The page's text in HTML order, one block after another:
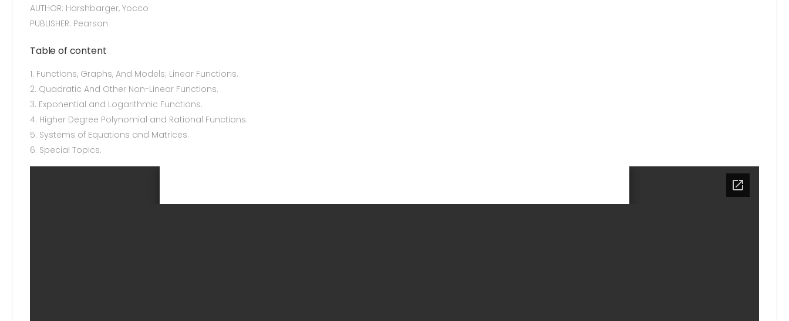
AUTHOR: Harshbarger, Yocco
PUBLISHER: Pearson
Table of content
1. Functions, Graphs, And Models; Linear Functions.
2. Quadratic And Other Non-Linear Functions.
3. Exponential and Logarithmic Functions.
4. Higher Degree Polynomial and Rational Functions.
5. Systems of Equations and Matrices.
6. Special Topics.